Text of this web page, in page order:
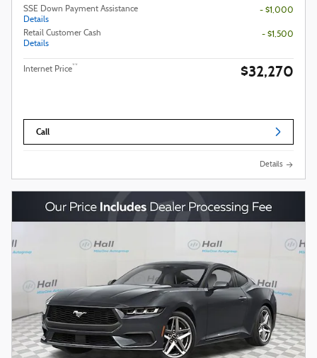
SSE Down Payment Assistance
Details
- $1,000
Retail Customer Cash
Details
- $1,500
Internet Price** $32,270
Call
Details